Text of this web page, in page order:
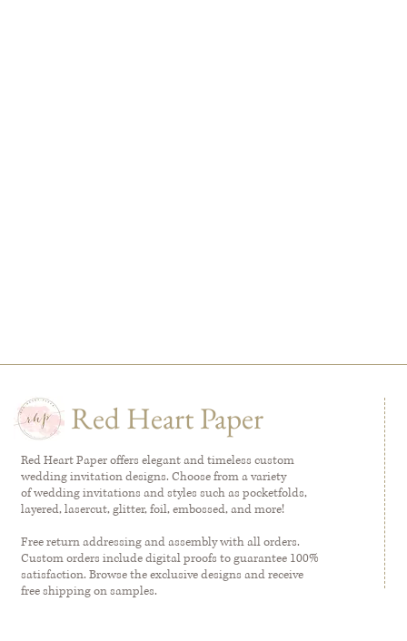
Red Heart Paper
Red Heart Paper offers elegant and timeless custom
wedding invitation designs. Choose from a variety
of wedding invitations and styles such as pocketfolds,
layered, lasercut, glitter, foil, embossed, and more!
Free return addressing and assembly with all orders.
Custom orders include digital proofs to guarantee 100%
satisfaction. Browse the exclusive designs and receive
free shipping on samples.